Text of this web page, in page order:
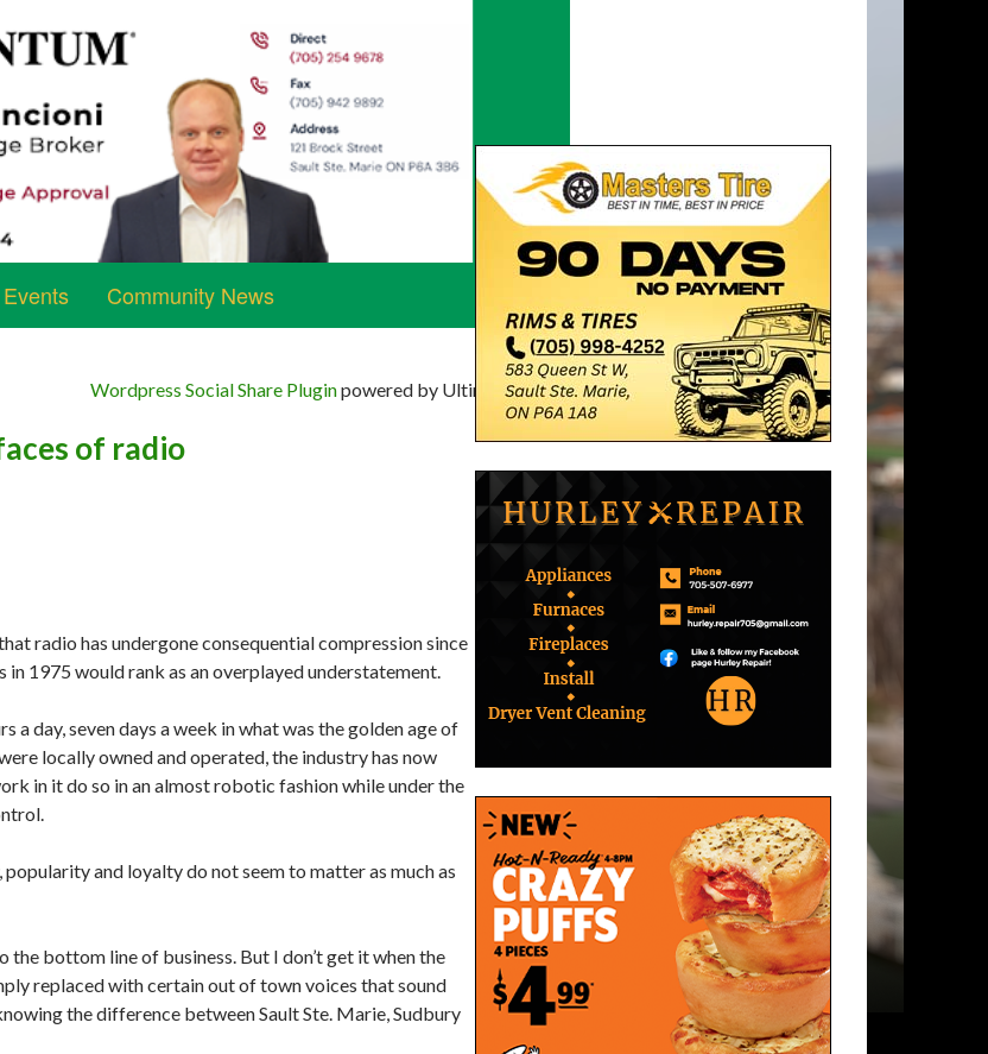
Community News
of radio
radio has undergone consequential compression since
in 1975 would rank as an overplayed understatement.
a day, seven days a week in what was the golden age of
locally owned and operated, the industry has now
in it do so in an almost robotic fashion while under the
popularity and loyalty do not seem to matter as much as
the bottom line of business. But I don’t get it when the
replaced with certain out of town voices that sound
the difference between Sault Ste. Marie, Sudbury
Wordpress Social Share Pluginpowered by Ultimatelysocial